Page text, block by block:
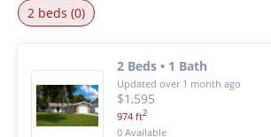
2 beds (0)
2 Beds • 1 Bath
Updated over 1 month ago
$1,595
974 ft2
0 Available